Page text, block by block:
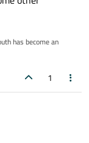
has become an
1